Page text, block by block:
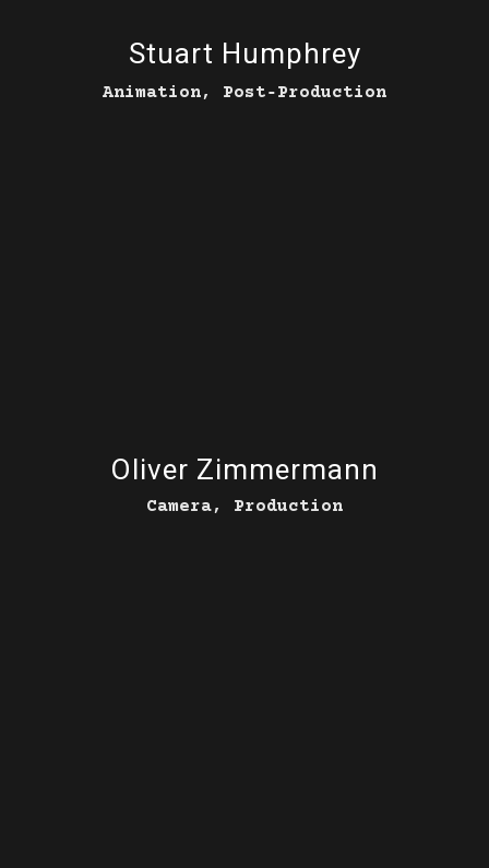
Stuart Humphrey
Animation, Post‑Production
Oliver Zimmermann
Camera, Production